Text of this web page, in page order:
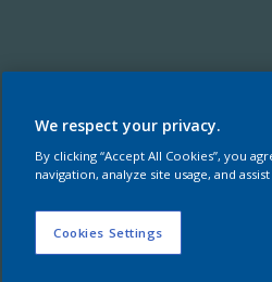
We respect your privacy.
By clicking “Accept All Cookies”, you
navigation, analyze site usage, and
Cookies Settings